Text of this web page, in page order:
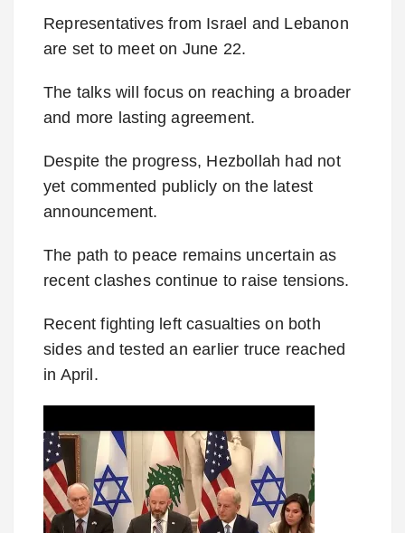
Representatives from Israel and Lebanon
are set to meet on June 22.
The talks will focus on reaching a broader
and more lasting agreement.
Despite the progress, Hezbollah had not
yet commented publicly on the latest
announcement.
The path to peace remains uncertain as
recent clashes continue to raise tensions.
Recent fighting left casualties on both
sides and tested an earlier truce reached
in April.